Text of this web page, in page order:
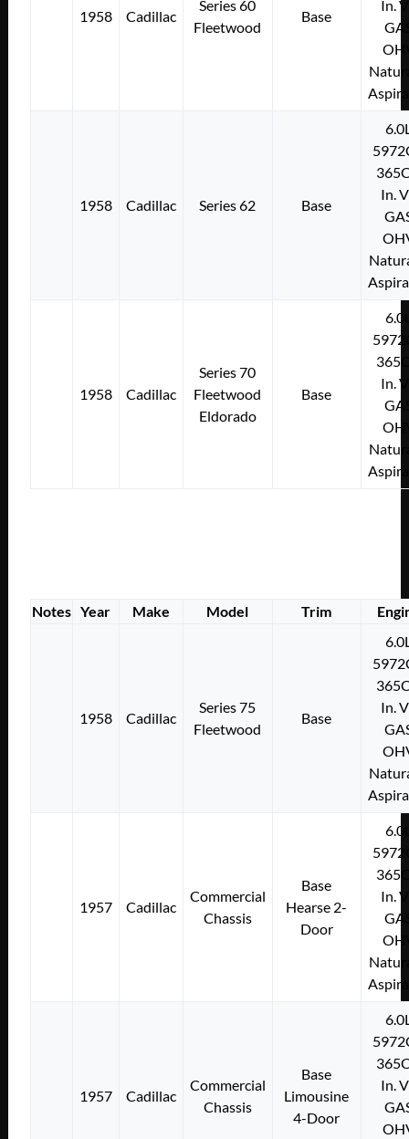
1958 Cadillac
Series 60
Fleetwood
Base
In.
1958 Cadillac Series 62 Base
In.
1958 Cadillac
Series 70
Fleetwood
Eldorado
Base
In.
Notes Year Make Model Trim
1958 Cadillac
Series 75
Fleetwood
Base
In.
1957 Cadillac
Commercial
Chassis
Base
Hearse 2-
Door
In.
1957 Cadillac
Commercial
Chassis
Base
Limousine
4-Door
In.